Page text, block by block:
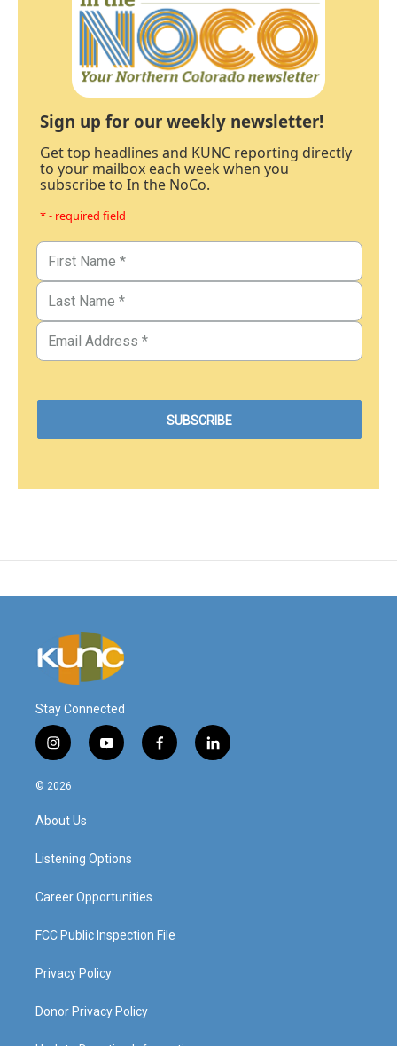
Sign up for our weekly newsletter!
Get top headlines and KUNC reporting directly
to your mailbox each week when you
subscribe to In the NoCo.
* - required field
Stay Connected
i
n
s
a
g
a
y
o
f
a
l
i
© 2026
About Us
Listening Options
Career Opportunities
FCC Public Inspection File
Privacy Policy
Donor Privacy Policy